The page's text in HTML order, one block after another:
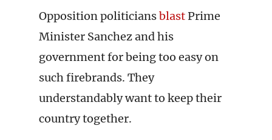
Opposition politiciansblastPrime
Minister Sanchez and his
government for being too easy on
such firebrands. They
understandably want to keep their
country together.